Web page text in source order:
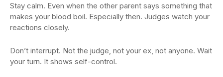
Stay calm. Even when the other parent says something that
makes your blood boil. Especially then. Judges watch your
reactions closely.
Don’t interrupt. Not the judge, not your ex, not anyone. Wait
your turn. It shows self-control.